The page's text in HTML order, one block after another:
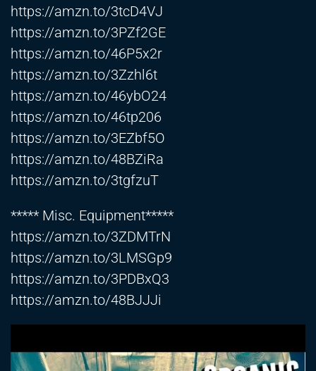
https://amzn.to/3tcD4VJ
https://amzn.to/3PZf2GE
https://amzn.to/46P5x2r
https://amzn.to/3Zzhl6t
https://amzn.to/46ybO24
https://amzn.to/46tp206
https://amzn.to/3EZbf5O
https://amzn.to/48BZiRa
https://amzn.to/3tgfzuT
***** Misc. Equipment*****
https://amzn.to/3ZDMTrN
https://amzn.to/3LMSGp9
https://amzn.to/3PDBxQ3
https://amzn.to/48BJJJi